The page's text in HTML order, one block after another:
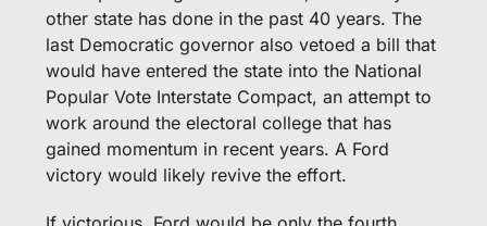
other state has done in the past 40 years. The
last Democratic governor also vetoed a bill that
would have entered the state into the National
Popular Vote Interstate Compact, an attempt to
work around the electoral college that has
gained momentum in recent years. A Ford
victory would likely revive the effort.